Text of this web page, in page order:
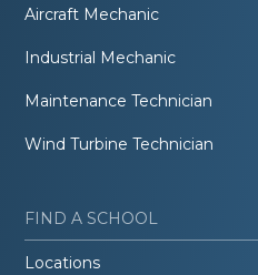
Aircraft Mechanic
Industrial Mechanic
Maintenance Technician
Wind Turbine Technician
FIND A SCHOOL
Locations